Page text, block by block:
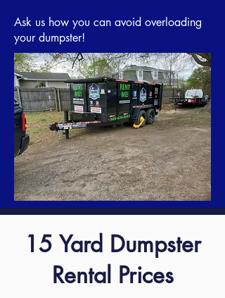
Ask us how you can avoid overloading
your dumpster!
15 Yard Dumpster
Rental Prices